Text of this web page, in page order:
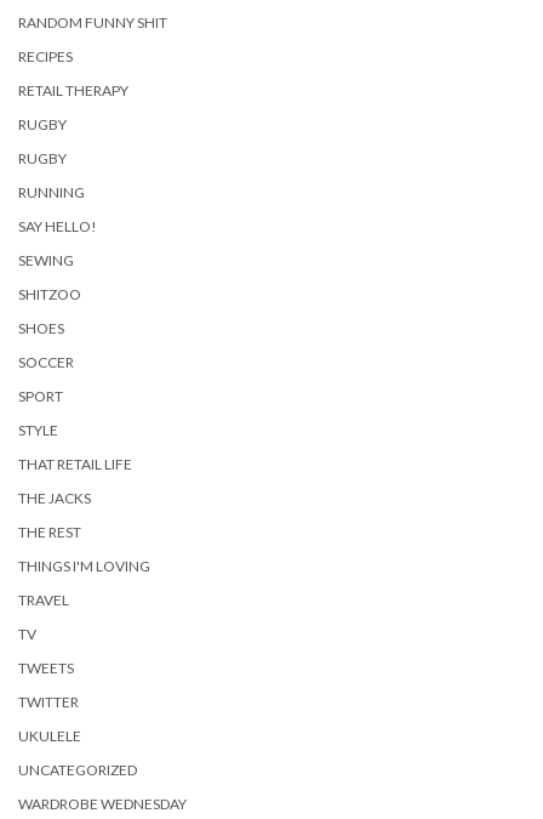
RANDOM FUNNY SHIT
RECIPES
RETAIL THERAPY
RUGBY
RUGBY
RUNNING
SAY HELLO!
SEWING
SHITZOO
SHOES
SOCCER
SPORT
STYLE
THAT RETAIL LIFE
THE JACKS
THE REST
THINGS I'M LOVING
TRAVEL
TV
TWEETS
TWITTER
UKULELE
UNCATEGORIZED
WARDROBE WEDNESDAY